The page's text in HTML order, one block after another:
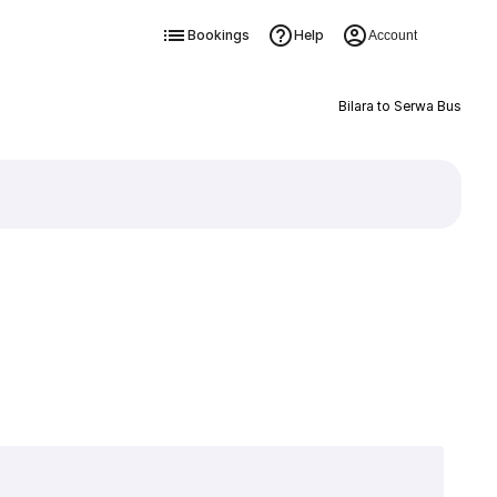
Bookings Help Account
Bilara to Serwa Bus